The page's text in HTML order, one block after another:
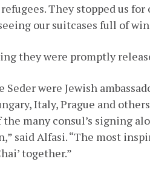
They stopped us
our suitcases full of
they were promptly
were Jewish
Italy, Prague and
the many consul’s signing
said Alfasi. “The most
together.”